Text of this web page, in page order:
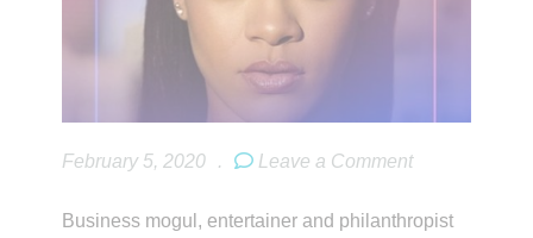
February 5, 2020 . Leave a Comment
Business mogul, entertainer and philanthropist